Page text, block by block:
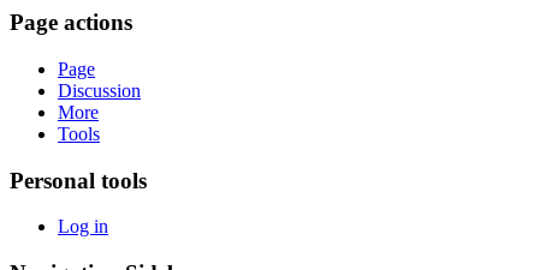
Page actions
Page
Discussion
More
Tools
Personal tools
Log in